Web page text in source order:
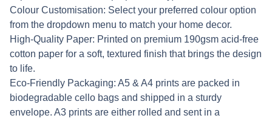
Colour Customisation: Select your preferred colour option
from the dropdown menu to match your home decor.
High-Quality Paper: Printed on premium 190gsm acid-free
cotton paper for a soft, textured finish that brings the design
to life.
Eco-Friendly Packaging: A5 & A4 prints are packed in
biodegradable cello bags and shipped in a sturdy
envelope. A3 prints are either rolled and sent in a